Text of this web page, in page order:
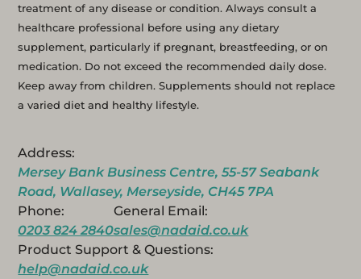
treatment of any disease or condition. Always consult a
healthcare professional before using any dietary
supplement, particularly if pregnant, breastfeeding, or on
medication. Do not exceed the recommended daily dose.
Keep away from children. Supplements should not replace
a varied diet and healthy lifestyle.
Address:
Mersey Bank Business Centre, 55-57 Seabank
Road, Wallasey, Merseyside, CH45 7PA
Phone:
0203 824 2840
General Email:
sales@nadaid.co.uk
Product Support & Questions:
help@nadaid.co.uk